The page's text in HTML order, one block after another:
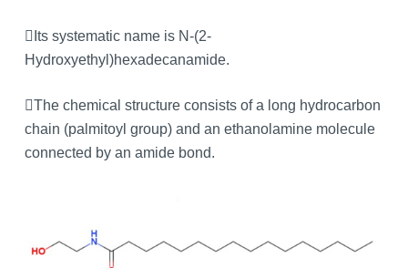
Its systematic name is N-(2-
Hydroxyethyl)hexadecanamide.
The chemical structure consists of a long hydrocarbon
chain (palmitoyl group) and an ethanolamine molecule
connected by an amide bond.